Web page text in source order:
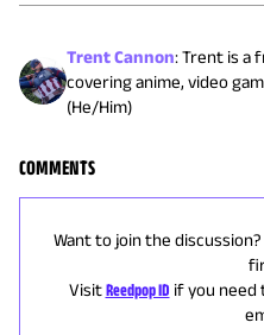
Trent Cannon:Trent is a
covering anime, video
(He/Him)
COMMENTS
Want to join the
Visit Reedpop ID if you